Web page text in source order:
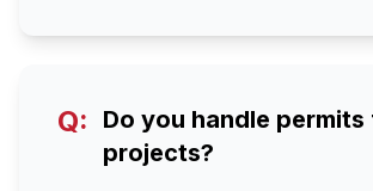
Q:
Do you handle
projects?